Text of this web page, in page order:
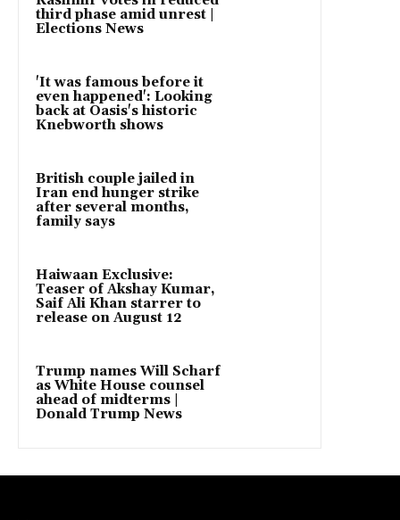
third phase amid unrest |
Elections News
'It was famous before it
even happened': Looking
back at Oasis's historic
Knebworth shows
British couple jailed in
Iran end hunger strike
after several months,
family says
Haiwaan Exclusive:
Teaser of Akshay Kumar,
Saif Ali Khan starrer to
release on August 12
Trump names Will Scharf
as White House counsel
ahead of midterms |
Donald Trump News